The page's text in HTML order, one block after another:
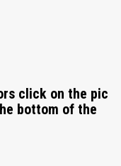
click on the pic
bottom of the